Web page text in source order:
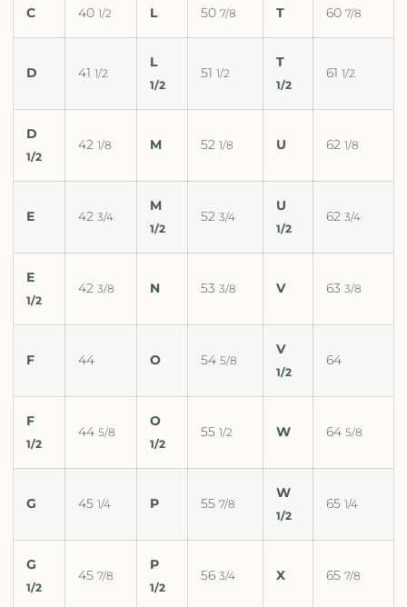
C 40 1/2 L 50 7/8 T 60 7/8
D 41 1/2
L
1/2
51 1/2
T
1/2
61 1/2
D
1/2
42 1/8 M 52 1/8 U 62 1/8
E 42 3/4
M
1/2
52 3/4
U
1/2
62 3/4
E
1/2
42 3/8 N 53 3/8 V 63 3/8
F 44 O 54 5/8
V
1/2
64
F
1/2
44 5/8
O
1/2
55 1/2 W 64 5/8
G 45 1/4 P 55 7/8
W
1/2
65 1/4
G
1/2
45 7/8
P
1/2
56 3/4 X 65 7/8